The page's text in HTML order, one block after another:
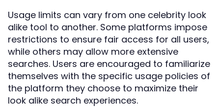
Usage limits can vary from one celebrity look
alike tool to another. Some platforms impose
restrictions to ensure fair access for all users,
while others may allow more extensive
searches. Users are encouraged to familiarize
themselves with the specific usage policies of
the platform they choose to maximize their
look alike search experiences.